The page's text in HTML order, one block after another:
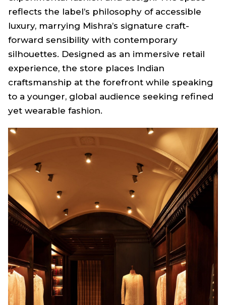
reflects the label’s philosophy of accessible
luxury, marrying Mishra’s signature craft-
forward sensibility with contemporary
silhouettes. Designed as an immersive retail
experience, the store places Indian
craftsmanship at the forefront while speaking
to a younger, global audience seeking refined
yet wearable fashion.